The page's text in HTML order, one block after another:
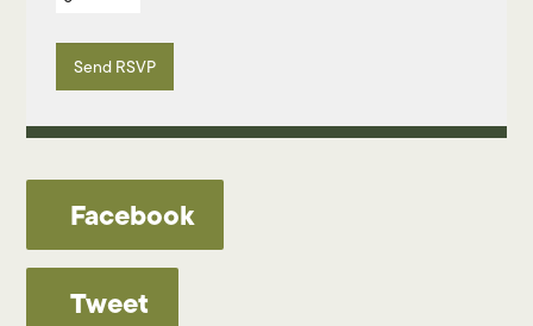
Facebook
Tweet